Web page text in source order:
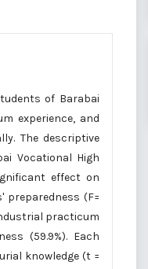
of Barabai
experience, and
The descriptive
Vocational High
effect on
preparedness (F=
practicum
(59.9%). Each
knowledge (t =